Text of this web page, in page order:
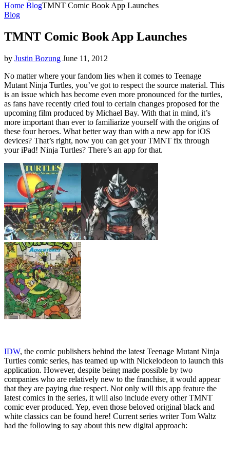
Home BlogTMNT Comic Book App Launches
Blog
TMNT Comic Book App Launches
by Justin Bozung June 11, 2012
No matter where your fandom lies when it comes to Teenage
Mutant Ninja Turtles, you’ve got to respect the source material. This
is an issue which has become even more pronounced for the turtles,
as fans have recently cried foul to certain changes proposed for the
upcoming film produced by Michael Bay. With that in mind, it’s
more important than ever to familiarize yourself with the origins of
these four heroes. What better way than with a new app for iOS
devices? That’s right, now you can get your TMNT fix through
your iPad! Ninja Turtles? There’s an app for that.
IDW, the comic publishers behind the latest Teenage Mutant Ninja
Turtles comic series, has teamed up with Nickelodeon to launch this
application. However, despite being made possible by two
companies who are relatively new to the franchise, it would appear
that they are paying due respect. Not only will this app feature the
latest comics in the series, it will also include every other TMNT
comic ever produced. Yep, even those beloved original black and
white classics can be found here! Current series writer Tom Waltz
had the following to say about this new digital approach: